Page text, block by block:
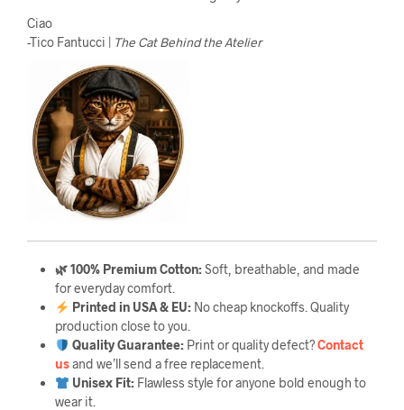
Ciao
-Tico Fantucci | The Cat Behind the Atelier
🌿 100% Premium Cotton:Soft, breathable, and made
for everyday comfort.
Printed in USA & EU:No cheap knockoffs. Quality
production close to you.
Quality Guarantee:Print or quality defect?Contact
usand we’ll send a free replacement.
Unisex Fit:Flawless style for anyone bold enough to
wear it.